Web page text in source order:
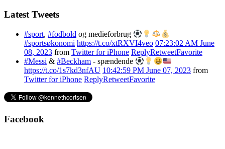
Latest Tweets
#sport, #fodbold og medieforbrug
#sportsøkonomi https://t.co/xtRXVI4veo 07:23:02 AM June
08, 2023 from Twitter for iPhone ReplyRetweetFavorite
#Messi & #Beckham - spændende
https://t.co/1s7kd3nfAU 10:42:59 PM June 07, 2023 from
Twitter for iPhone ReplyRetweetFavorite
Facebook